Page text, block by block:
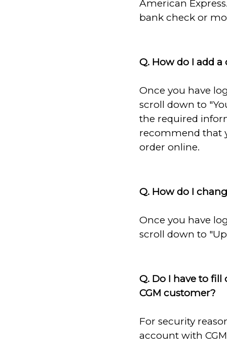
American
bank check or
Q. How do I add
Once you have
scroll down to
the required
recommend that
order online.
Q. How do I
Once you have
scroll down to
Q. Do I have to
CGM customer?
For security
account with